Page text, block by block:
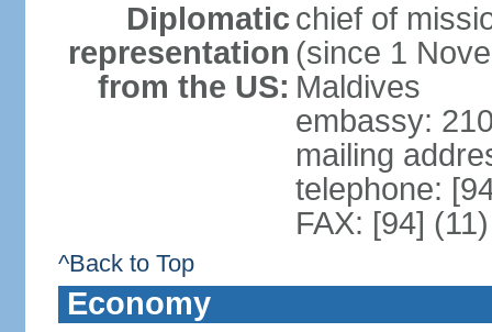
Diplomatic
representation
from the US:
chief of
(since 1
Maldives
embassy:
mailing
telephone:
FAX: [94]
^Back to Top
Economy